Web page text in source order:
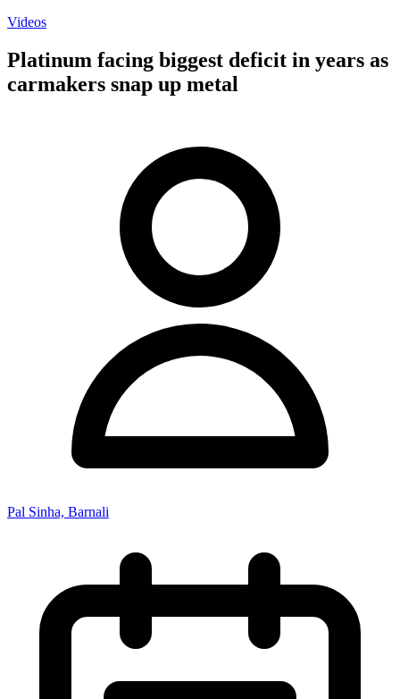
Videos
Platinum facing biggest deficit in years as
carmakers snap up metal
Pal Sinha, Barnali